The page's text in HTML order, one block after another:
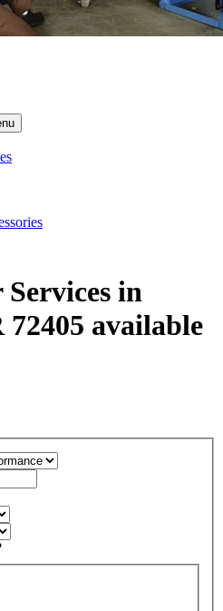
in
72405 available